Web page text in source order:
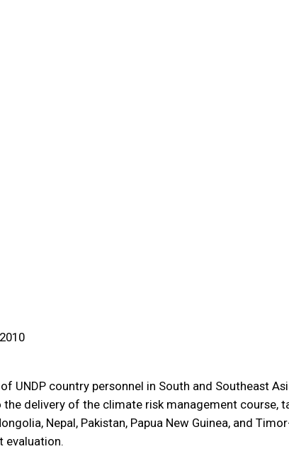
UNDP country personnel in South and Southeast
delivery of the climate risk management course,
Nepal, Pakistan, Papua New Guinea, and
evaluation.